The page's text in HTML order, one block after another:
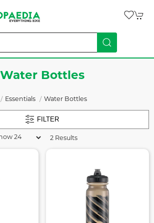
Water Bottles
Essentials Water Bottles
FILTER
2 Results